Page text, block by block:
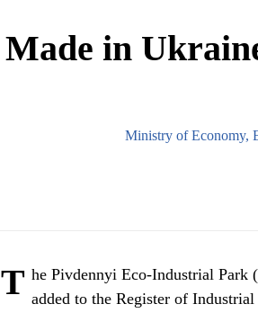
Made in
Ministry of Economy,
T he Pivdennyi Eco-Industrial Park
added to the Register of